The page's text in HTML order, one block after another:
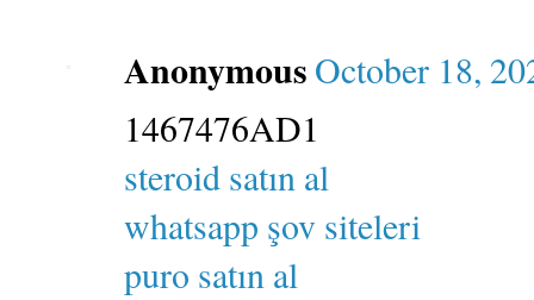
Anonymous October 18,
1467476AD1
steroid satın al
whatsapp şov siteleri
puro satın al